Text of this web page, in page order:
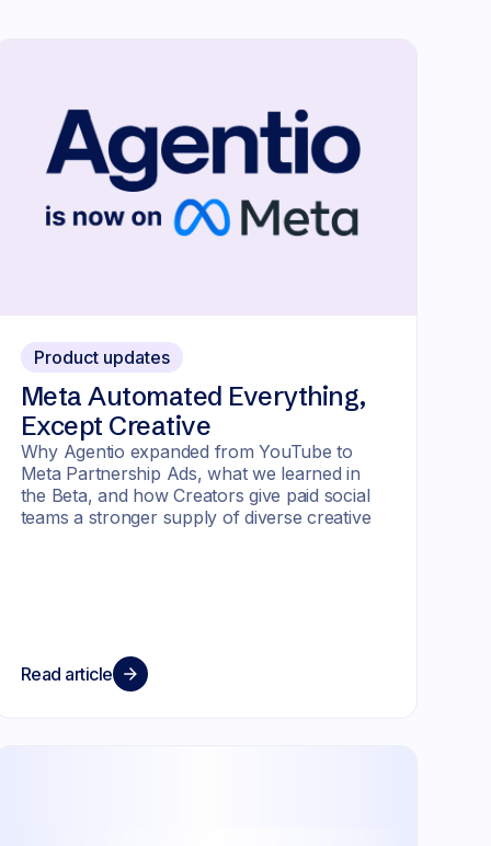
Product updates
Meta Automated Everything,
Except Creative
Why Agentio expanded from YouTube to
Meta Partnership Ads, what we learned in
the Beta, and how Creators give paid social
teams a stronger supply of diverse creative
Read article